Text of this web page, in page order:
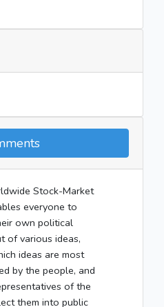
Stock-Market
everyone to
own political
of various ideas,
ideas are most
by the people, and
of the
them into public